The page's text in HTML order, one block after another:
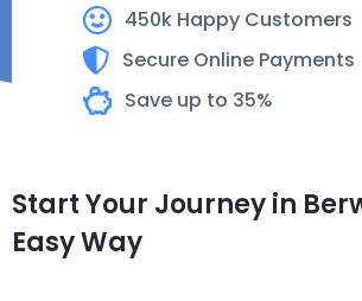
450k Happy Customers
Secure Online Payments
Save up to 35%
Start Your Journey in
Easy Way